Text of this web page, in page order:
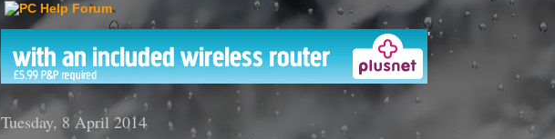
'
Tuesday, 8 April 2014